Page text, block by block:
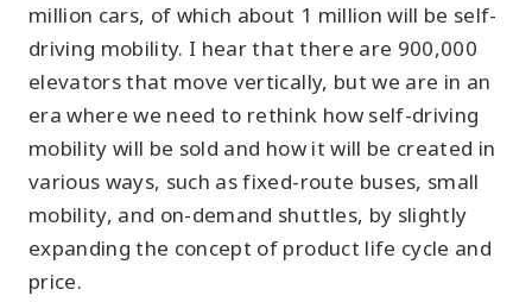
million cars, of which about 1 million will be self-
driving mobility. I hear that there are 900,000
elevators that move vertically, but we are in an
era where we need to rethink how self-driving
mobility will be sold and how it will be created in
various ways, such as fixed-route buses, small
mobility, and on-demand shuttles, by slightly
expanding the concept of product life cycle and
price.